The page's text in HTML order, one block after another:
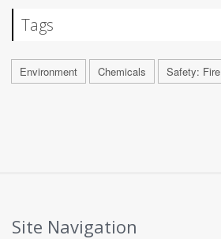
Tags
Environment Chemicals Safety: Fire
Site Navigation